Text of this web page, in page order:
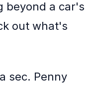
beyond a car's
out what's
sec. Penny